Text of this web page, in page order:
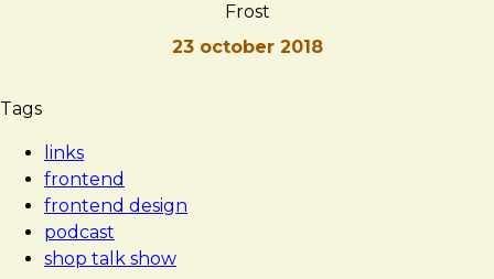
Frost
23 october 2018
Brad
How
Think
Like
Front-
End
Tags
links
frontend
frontend design
podcast
shop talk show